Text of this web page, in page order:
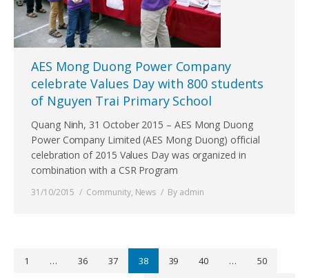
AES Mong Duong Power Company
celebrate Values Day with 800 students
of Nguyen Trai Primary School
Quang Ninh, 31 October 2015 – AES Mong Duong
Power Company Limited (AES Mong Duong) official
celebration of 2015 Values Day was organized in
combination with a CSR Program
31/10/2015 Community, News By admin
1 … 36 37 38 39 40 … 50